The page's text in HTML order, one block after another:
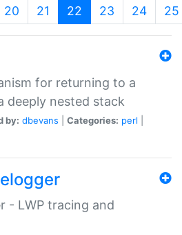
20 21 22 (current)
23 24 25
for returning to a
deeply nested stack
by: dbevans Categories: perl
- LWP tracing and